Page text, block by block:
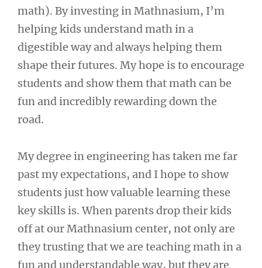
math). By investing in Mathnasium, I’m
helping kids understand math in a
digestible way and always helping them
shape their futures. My hope is to encourage
students and show them that math can be
fun and incredibly rewarding down the
road.
My degree in engineering has taken me far
past my expectations, and I hope to show
students just how valuable learning these
key skills is. When parents drop their kids
off at our Mathnasium center, not only are
they trusting that we are teaching math in a
fun and understandable way, but they are